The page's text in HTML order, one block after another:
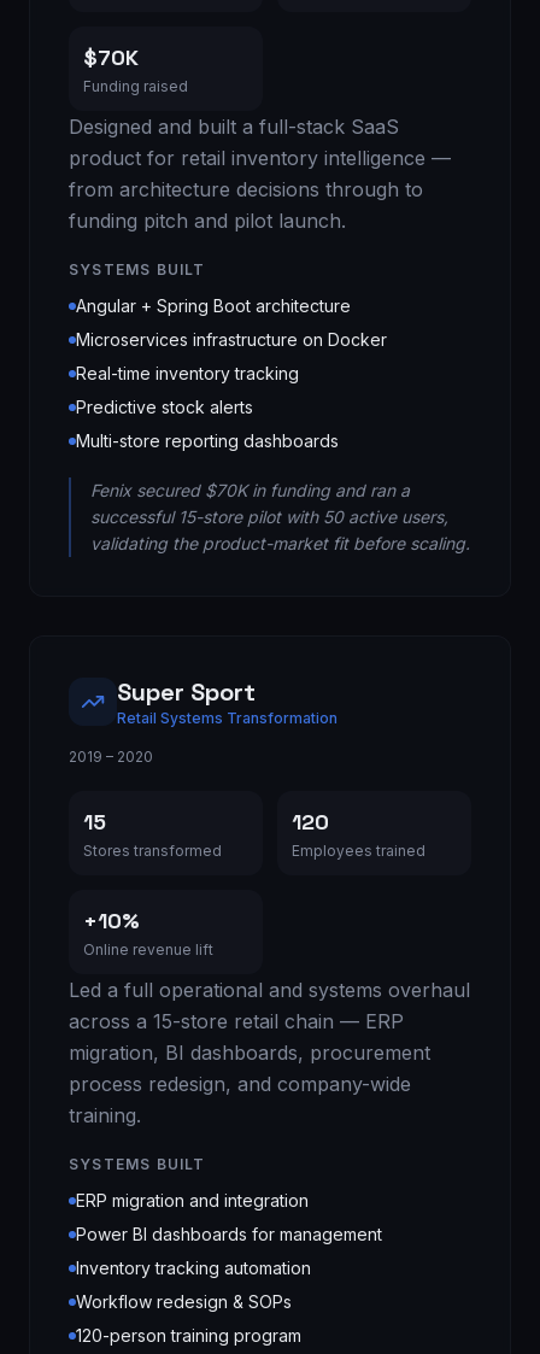
$70K
Funding raised
Designed and built a full-stack SaaS
product for retail inventory intelligence —
from architecture decisions through to
funding pitch and pilot launch.
SYSTEMS BUILT
Angular + Spring Boot architecture
Microservices infrastructure on Docker
Real-time inventory tracking
Predictive stock alerts
Multi-store reporting dashboards
Fenix secured $70K in funding and ran a
successful 15-store pilot with 50 active users,
validating the product-market fit before scaling.
Super Sport
Retail Systems Transformation
2019 – 2020
15
Stores transformed
120
Employees trained
+10%
Online revenue lift
Led a full operational and systems overhaul
across a 15-store retail chain — ERP
migration, BI dashboards, procurement
process redesign, and company-wide
training.
SYSTEMS BUILT
ERP migration and integration
Power BI dashboards for management
Inventory tracking automation
Workflow redesign & SOPs
120-person training program